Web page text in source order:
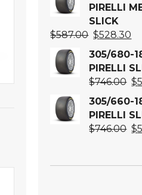
PIRELLI
SLICK
$587.00 Original
price
was:
$587.00.
$528.30
is:
305/680-
PIRELLI
$746.00 $
305/660-
PIRELLI
$746.00 $